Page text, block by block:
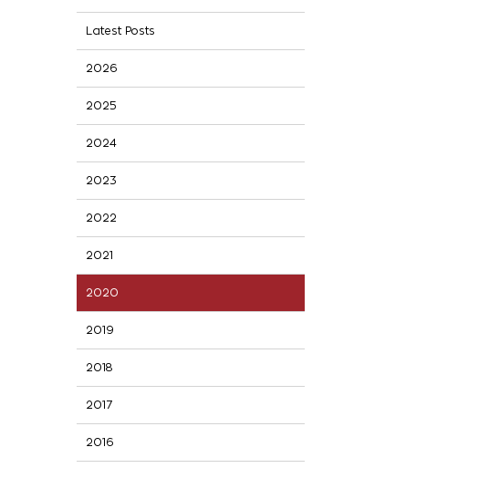
Latest Posts
2026
2025
2024
2023
2022
2021
2020
2019
2018
2017
2016